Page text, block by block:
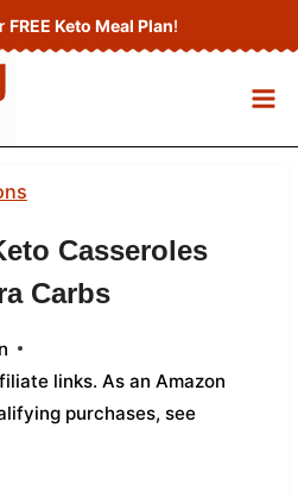
FREE Keto Meal Plan!
Casseroles
Carbs
links. As an Amazon
purchases, see